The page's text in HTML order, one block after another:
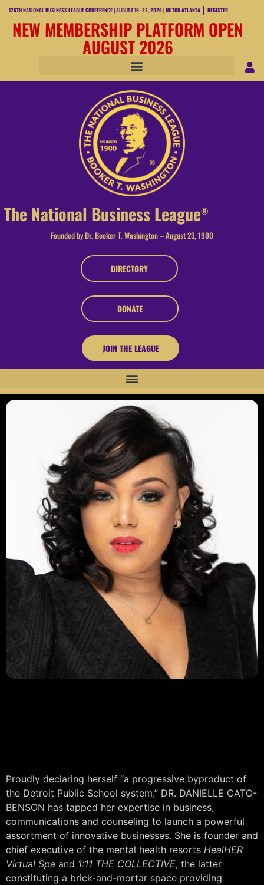
126TH NATIONAL BUSINESS LEAGUE CONFERENCE | AUGUST 19–22, 2026 | HILTON ATLANTA REGISTER
NEW MEMBERSHIP PLATFORM OPEN
AUGUST 2026
The National Business League®
Founded by Dr. Booker T. Washington – August 23, 1900
DIRECTORY
DONATE
JOIN THE LEAGUE
Proudly declaring herself “a progressive byproduct of
the Detroit Public School system,” DR. DANIELLE CATO-
BENSON has tapped her expertise in business,
communications and counseling to launch a powerful
assortment of innovative businesses. She is founder and
chief executive of the mental health resorts HealHER
Virtual Spa and 1:11 THE COLLECTIVE, the latter
constituting a brick-and-mortar space providing